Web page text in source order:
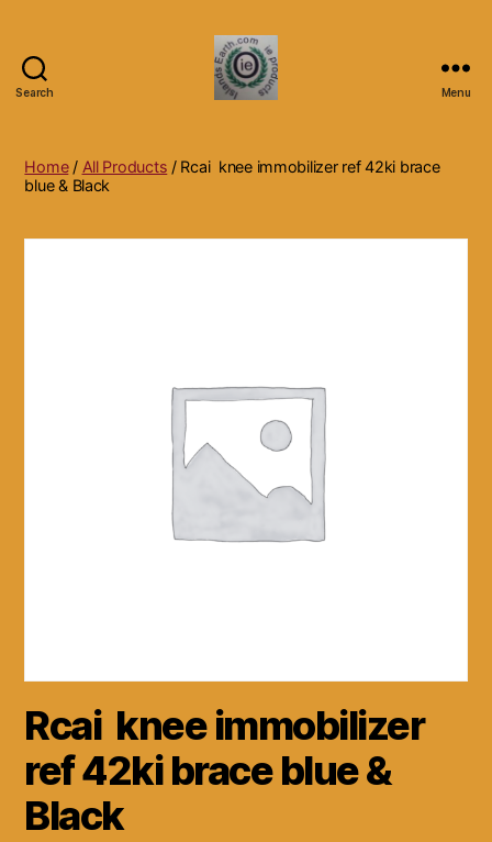
Search
Natural
Menu
Home/ All Products / Rcai knee immobilizer ref 42ki brace
blue & Black
Rcai knee immobilizer
ref 42ki brace blue &
Black